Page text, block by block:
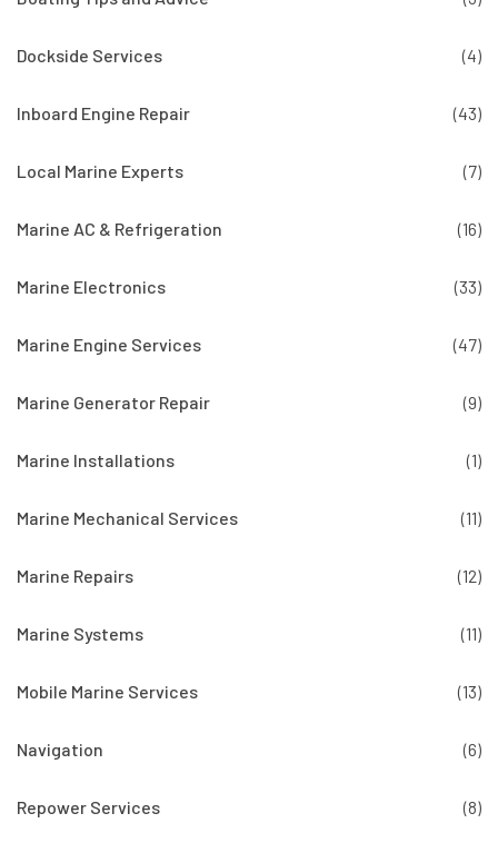
Dockside Services (4)
Inboard Engine Repair (43)
Local Marine Experts (7)
Marine AC & Refrigeration (16)
Marine Electronics (33)
Marine Engine Services (47)
Marine Generator Repair (9)
Marine Installations (1)
Marine Mechanical Services (11)
Marine Repairs (12)
Marine Systems (11)
Mobile Marine Services (13)
Navigation (6)
Repower Services (8)